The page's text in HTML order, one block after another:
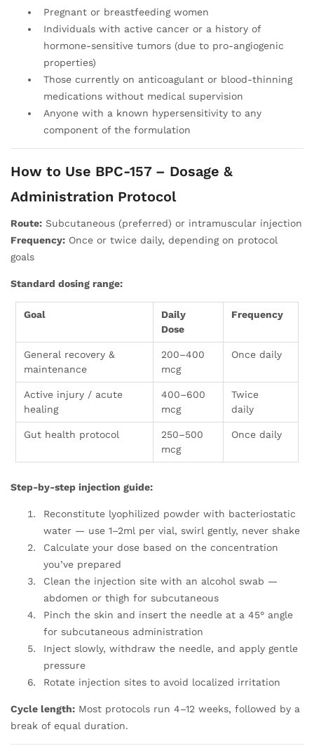
Pregnant or breastfeeding women
Individuals with active cancer or a history of
hormone-sensitive tumors (due to pro-angiogenic
properties)
Those currently on anticoagulant or blood-thinning
medications without medical supervision
Anyone with a known hypersensitivity to any
component of the formulation
How to Use BPC-157 – Dosage &
Administration Protocol
Route: Subcutaneous (preferred) or intramuscular injection
Frequency: Once or twice daily, depending on protocol
goals
Standard dosing range:
Goal
Daily
Dose
Frequency
General recovery &
maintenance
200–400
mcg
Once daily
Active injury / acute
healing
400–600
mcg
Twice
daily
Gut health protocol
250–500
mcg
Once daily
Step-by-step injection guide:
Reconstitute lyophilized powder with bacteriostatic
water — use 1–2ml per vial, swirl gently, never shake
Calculate your dose based on the concentration
you’ve prepared
Clean the injection site with an alcohol swab —
abdomen or thigh for subcutaneous
Pinch the skin and insert the needle at a 45° angle
for subcutaneous administration
Inject slowly, withdraw the needle, and apply gentle
pressure
Rotate injection sites to avoid localized irritation
Cycle length: Most protocols run 4–12 weeks, followed by a
break of equal duration.